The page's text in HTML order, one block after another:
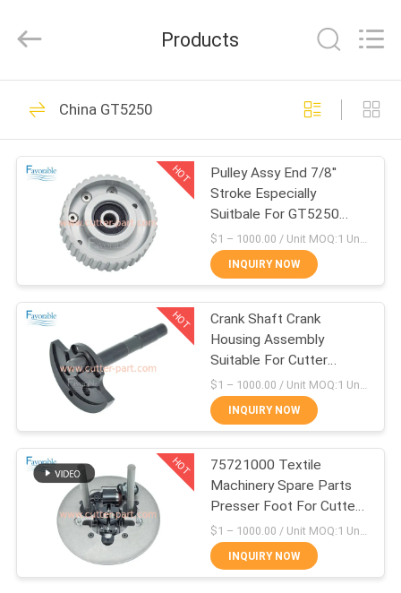
HOME
PRODUCTS
ABOUT
FACTORY
TOUR
QUALITY
CONTROL
CONTACT
NEWS
EQUIPMENT
CO.,LTD.
Reserved.
Cutter Parts
156
Cutter GT7250
271
Cutter GTXL
158
Products
China GT5250
HOT
Pulley Assy End 7/8''
Stroke Especially
Suitbale For GT5250
67902002
$1 – 1000.00 / Unit MOQ:1 Unit/Units negociate
INQUIRY NOW
HOT
Crank Shaft Crank
Housing Assembly
Suitable For Cutter
GT5250 66469001
INQUIRY NOW
HOT
75721000 Textile
Machinery Spare Parts
Presser Foot For Cutter
GT5250
INQUIRY NOW